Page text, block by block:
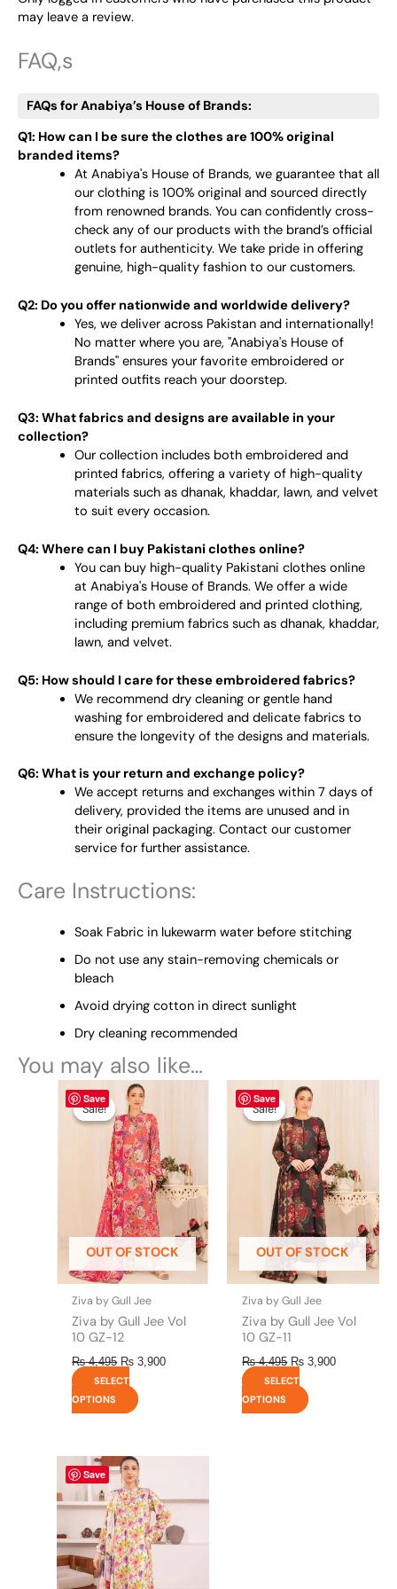
may leave a review.
FAQ,s
FAQs for Anabiya’s House of Brands:
Q1: How can I be sure the clothes are 100% original
branded items?
At Anabiya's House of Brands, we guarantee that all
our clothing is 100% original and sourced directly
from renowned brands. You can confidently cross-
check any of our products with the brand’s official
outlets for authenticity. We take pride in offering
genuine, high-quality fashion to our customers.
Q2: Do you offer nationwide and worldwide delivery?
Yes, we deliver across Pakistan and internationally!
No matter where you are, "Anabiya's House of
Brands" ensures your favorite embroidered or
printed outfits reach your doorstep.
Q3: What fabrics and designs are available in your
collection?
Our collection includes both embroidered and
printed fabrics, offering a variety of high-quality
materials such as dhanak, khaddar, lawn, and velvet
to suit every occasion.
Q4: Where can I buy Pakistani clothes online?
You can buy high-quality Pakistani clothes online
at Anabiya's House of Brands. We offer a wide
range of both embroidered and printed clothing,
including premium fabrics such as dhanak, khaddar,
lawn, and velvet.
Q5: How should I care for these embroidered fabrics?
We recommend dry cleaning or gentle hand
washing for embroidered and delicate fabrics to
ensure the longevity of the designs and materials.
Q6: What is your return and exchange policy?
We accept returns and exchanges within 7 days of
delivery, provided the items are unused and in
their original packaging. Contact our customer
service for further assistance.
Care Instructions:
Soak Fabric in lukewarm water before stitching
Do not use any stain-removing chemicals or
bleach
Avoid drying cotton in direct sunlight
Dry cleaning recommended
You may also like…
Save
Sale!
OUT OF STOCK
Sale!
Ziva by Gull Jee
Ziva by Gull Jee Vol
10 GZ-12
₨4,495
Original
price
was:
₨ 4,495.
₨ 3,900
SELECT
OPTIONS
This
product
has
multiple
variants.
The
options
may
be
chosen
on
the
product
page
Save
Sale!
OUT OF STOCK
Sale!
Ziva by Gull Jee
Ziva by Gull Jee Vol
10 GZ-11
₨4,495
Original
price
was:
₨ 4,495.
₨ 3,900
SELECT
OPTIONS
This
product
has
multiple
variants.
The
options
may
be
chosen
on
the
product
page
Save
This
product
has
multiple
variants.
The
options